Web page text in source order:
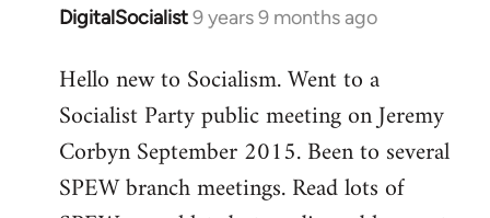
DigitalSocialist9 years 9 months ago
In
to
Welcome
libcom.org
Hello new to Socialism. Went to a
Socialist Party public meeting on Jeremy
Corbyn September 2015. Been to several
SPEW branch meetings. Read lots of